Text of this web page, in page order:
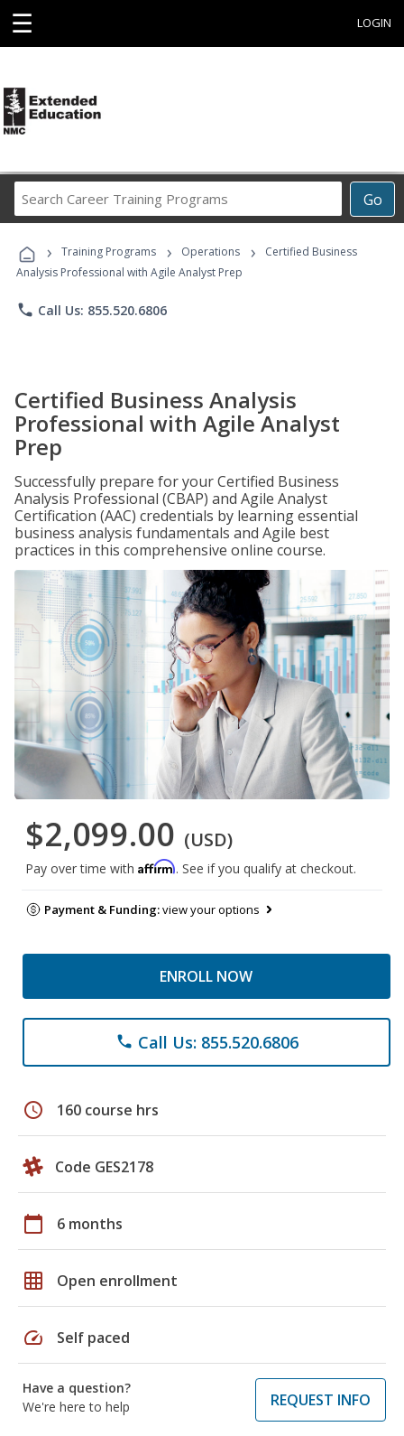
☰ LOGIN
Go
Career
Programs
› Training Programs › Operations ›
Certified Business
Analysis Professional with Agile Analyst Prep
phone Call Us: 855.520.6806
Certified Business Analysis
Professional with Agile Analyst
Prep
Successfully prepare for your Certified Business
Analysis Professional (CBAP) and Agile Analyst
Certification (AAC) credentials by learning essential
business analysis fundamentals and Agile best
practices in this comprehensive online course.
$2,099.00 (USD)
Pay over time with Affirm. See if you qualify at checkout.
Payment & Funding:view your options
ENROLL NOW
phone Call Us: 855.520.6806
schedule 160 course hrs
Code GES2178
calendar_today 6 months
grid_on Open enrollment
speed Self paced
Have a question?
We're here to help
REQUEST INFO